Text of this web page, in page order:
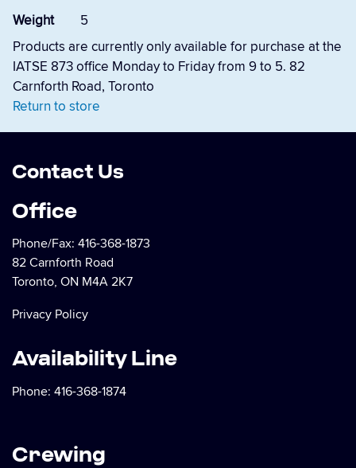
Weight
5
Products are currently only available for purchase at the
IATSE 873 office Monday to Friday from 9 to 5. 82
Carnforth Road, Toronto
Return to store
Contact Us
Office
Phone/Fax: 416-368-1873
82 Carnforth Road
Toronto, ON M4A 2K7
Privacy Policy
Availability Line
Phone: 416-368-1874
Crewing